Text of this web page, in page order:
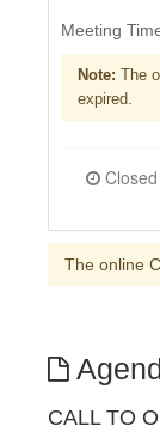
Meeting
Note: The
expired.
The online
CALL TO